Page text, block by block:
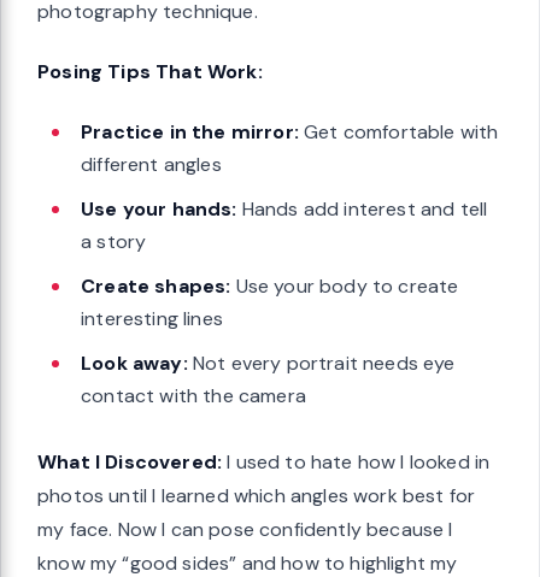
photography technique.
Posing Tips That Work:
Practice in the mirror: Get comfortable with
different angles
Use your hands: Hands add interest and tell
a story
Create shapes: Use your body to create
interesting lines
Look away: Not every portrait needs eye
contact with the camera
What I Discovered: I used to hate how I looked in
photos until I learned which angles work best for
my face. Now I can pose confidently because I
know my “good sides” and how to highlight my